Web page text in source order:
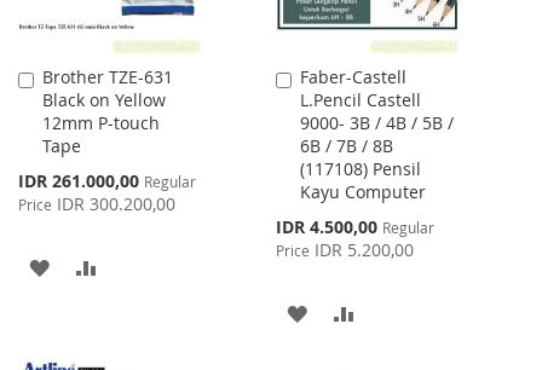
Brother TZE-631
Black on Yellow
12mm P-touch
Tape
Special
Price
IDR 261.000,00 Regular
Price IDR 300.200,00
Add
to
Cart
ADD
Faber-Castell
L.Pencil Castell
9000- 3B / 4B / 5B /
6B / 7B / 8B
(117108) Pensil
Kayu Computer
Special
Price
IDR 4.500,00 Regular
Price IDR 5.200,00
Add
to
Cart
ADD